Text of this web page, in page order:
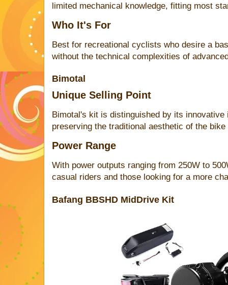
limited mechanical knowledge, fitting most
Who It's For
Best for recreational cyclists who desire a
without the technical complexities of
Bimotal
Unique Selling Point
Bimotal's kit is distinguished by its innovative
preserving the traditional aesthetic of the
Power Range
With power outputs ranging from 250W to
casual riders and those looking for a more
Bafang BBSHD MidDrive Kit